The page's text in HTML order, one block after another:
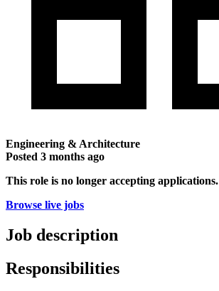
Engineering & Architecture
Posted 3 months ago
This role is no longer accepting applications.
Browse live jobs
Job description
Responsibilities